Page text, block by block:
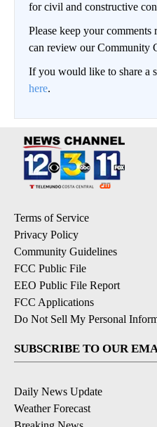
for civil and constructive
Please keep your comments
can review our Community
If you would like to share a
here.
Terms of Service
Privacy Policy
Community Guidelines
FCC Public File
EEO Public File Report
FCC Applications
Do Not Sell My Personal
SUBSCRIBE TO OUR
Daily News Update
Weather Forecast